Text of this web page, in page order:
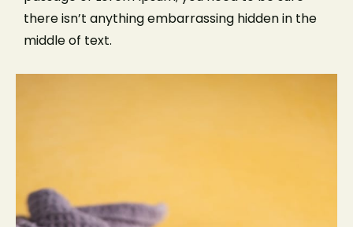
there isn’t anything embarrassing hidden in the
middle of text.
Please select service: